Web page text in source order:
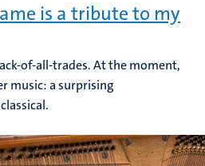
is a tribute to my
of-all-trades. At the moment,
music: a surprising